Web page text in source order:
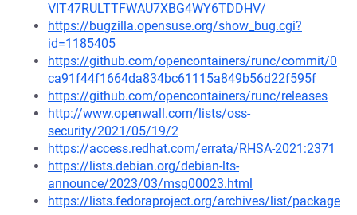
VIT47RULTTFWAU7XBG4WY6TDDHV/
https://bugzilla.opensuse.org/show_bug.cgi?
id=1185405
https://github.com/opencontainers/runc/commit/0
ca91f44f1664da834bc61115a849b56d22f595f
https://github.com/opencontainers/runc/releases
http://www.openwall.com/lists/oss-
security/2021/05/19/2
https://access.redhat.com/errata/RHSA-2021:2371
https://lists.debian.org/debian-lts-
announce/2023/03/msg00023.html
https://lists.fedoraproject.org/archives/list/package